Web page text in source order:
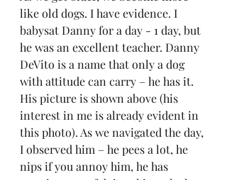
like old dogs. I have evidence. I
babysat Danny for a day - 1 day, but
he was an excellent teacher. Danny
DeVito is a name that only a dog
with attitude can carry – he has it.
His picture is shown above (his
interest in me is already evident in
this photo). As we navigated the day,
I observed him – he pees a lot, he
nips if you annoy him, he has